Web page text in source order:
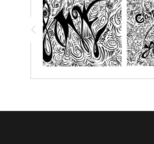
Prints great on canvas too; use